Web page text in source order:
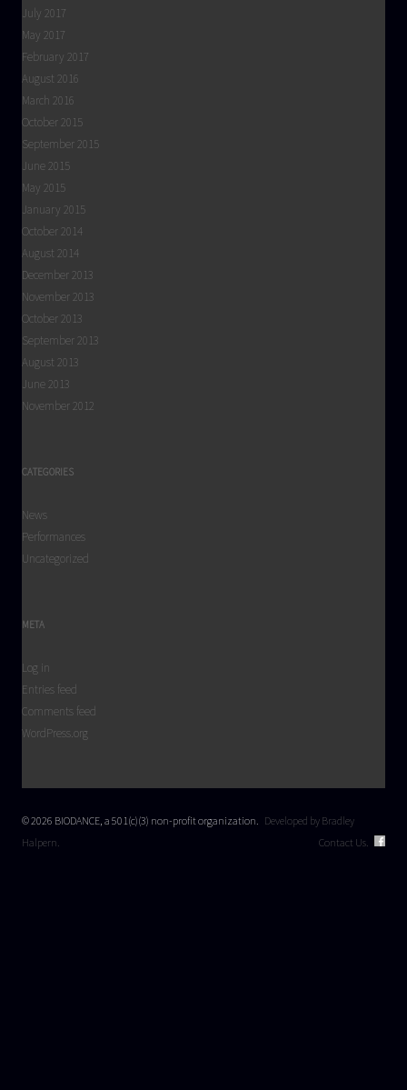
July 2017
May 2017
February 2017
August 2016
March 2016
October 2015
September 2015
June 2015
May 2015
January 2015
October 2014
August 2014
December 2013
November 2013
October 2013
September 2013
August 2013
June 2013
November 2012
CATEGORIES
News
Performances
Uncategorized
META
Log in
Entries feed
Comments feed
WordPress.org
© 2026 BIODANCE, a 501(c)(3) non-profit organization. Developed by Bradley
Halpern.
Contact Us.